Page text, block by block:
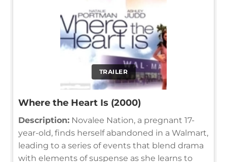
TRAILER
Where the Heart Is (2000)
Description: Novalee Nation, a pregnant 17-
year-old, finds herself abandoned in a Walmart,
leading to a series of events that blend drama
with elements of suspense as she learns to